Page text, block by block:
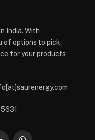
India. With
of options to pick
for your products